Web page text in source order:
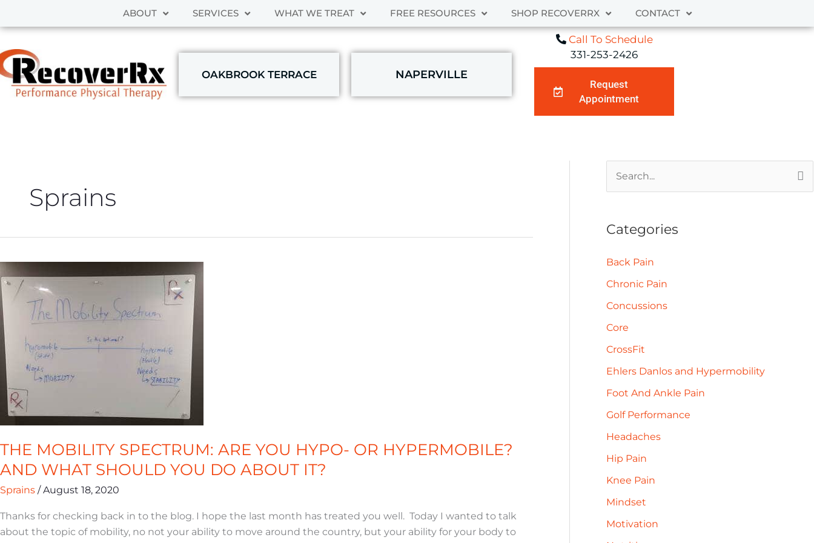
ABOUT SERVICES WHAT WE TREAT FREE RESOURCES SHOP RECOVERRX CONTACT
OAKBROOK TERRACE NAPERVILLE
Call To Schedule
331-253-2426
Request
Appointment
Sprains
THE MOBILITY SPECTRUM: ARE YOU HYPO- OR HYPERMOBILE?
AND WHAT SHOULD YOU DO ABOUT IT?
Sprains /August 18, 2020
Thanks for checking back in to the blog. I hope the last month has treated you well. Today I wanted to talk
about the topic of mobility, no not your ability to move around the country, but your ability for your body to
THE
MOBILITY
SPECTRUM:
ARE
YOU
HYPO-
OR
HYPERMOBILE?
AND
WHAT
SHOULD
YOU
DO
ABOUT
IT?
r
c
r
:
Categories
Back Pain
Chronic Pain
Concussions
Core
CrossFit
Ehlers Danlos and Hypermobility
Foot And Ankle Pain
Golf Performance
Headaches
Hip Pain
Knee Pain
Mindset
Motivation
r
h
v
e
s